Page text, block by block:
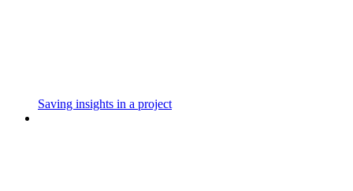
Saving insights in a project